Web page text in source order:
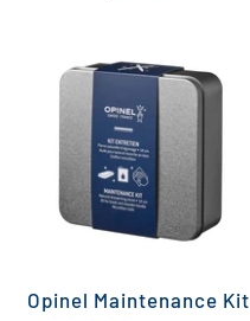
Opinel Maintenance Kit